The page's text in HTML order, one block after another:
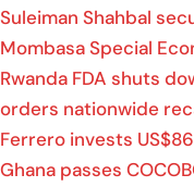
Suleiman Shahbal
Mombasa Special
Rwanda FDA shuts
orders nationwide
Ferrero invests
Ghana passes